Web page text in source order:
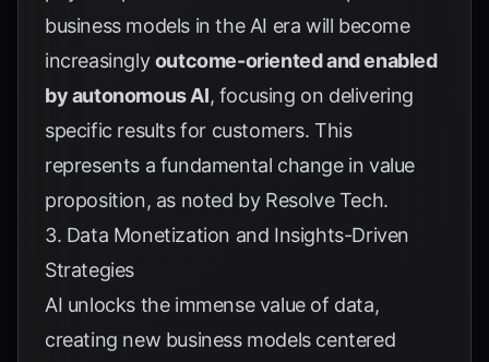
business models in the AI era will become
increasinglyoutcome-oriented and enabled
by autonomous AI, focusing on delivering
specific results for customers. This
represents a fundamental change in value
proposition, as noted by Resolve Tech.
3. Data Monetization and Insights-Driven
Strategies
AI unlocks the immense value of data,
creating new business models centered